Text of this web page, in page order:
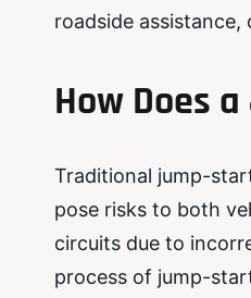
roadside
How Does
Traditional jump-
pose risks to both
circuits due to
process of jump-